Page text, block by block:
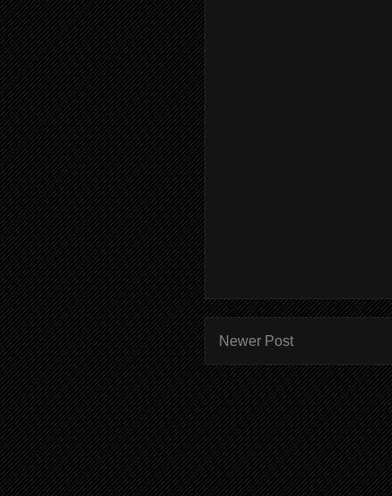
Newer Post